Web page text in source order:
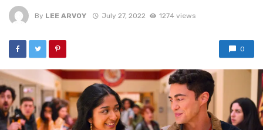
By LEE ARVOY July 27, 2022 1274 views
0